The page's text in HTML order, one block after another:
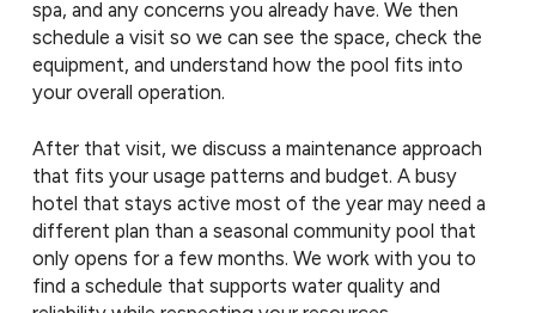
spa, and any concerns you already have. We then
schedule a visit so we can see the space, check the
equipment, and understand how the pool fits into
your overall operation.
After that visit, we discuss a maintenance approach
that fits your usage patterns and budget. A busy
hotel that stays active most of the year may need a
different plan than a seasonal community pool that
only opens for a few months. We work with you to
find a schedule that supports water quality and